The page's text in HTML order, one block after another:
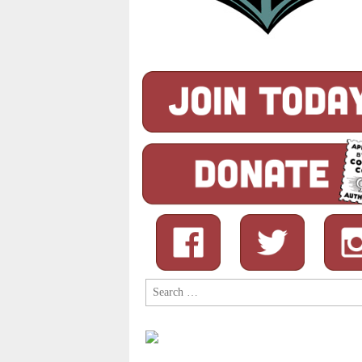
Search
for: